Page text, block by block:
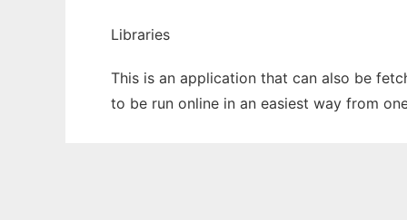
Libraries
This is an application that can also be
to be run online in an easiest way from